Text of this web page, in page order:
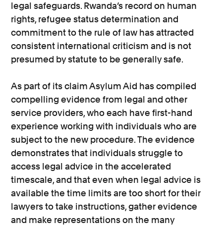
legal safeguards. Rwanda’s record on human
rights, refugee status determination and
commitment to the rule of law has attracted
consistent international criticism and is not
presumed by statute to be generally safe.
As part of its claim Asylum Aid has compiled
compelling evidence from legal and other
service providers, who each have first-hand
experience working with individuals who are
subject to the new procedure. The evidence
demonstrates that individuals struggle to
access legal advice in the accelerated
timescale, and that even when legal advice is
available the time limits are too short for their
lawyers to take instructions, gather evidence
and make representations on the many